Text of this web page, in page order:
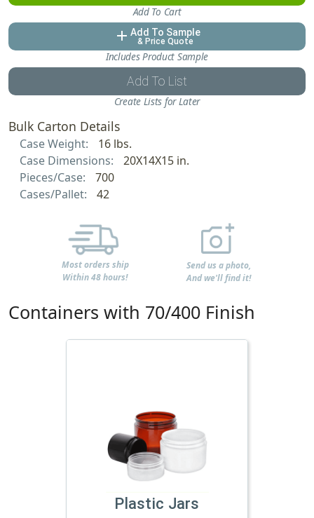
Add To Cart
add Add To Sample
& Price Quote
Includes Product Sample
Add To List
Create Lists for Later
Bulk Carton Details
Case Weight:
16 lbs.
Case Dimensions:
20X14X15 in.
Pieces/Case:
700
Cases/Pallet:
42
Most orders ship
Within 48 hours!
Send us a photo,
And we'll find it!
Containers with 70/400 Finish
Plastic Jars